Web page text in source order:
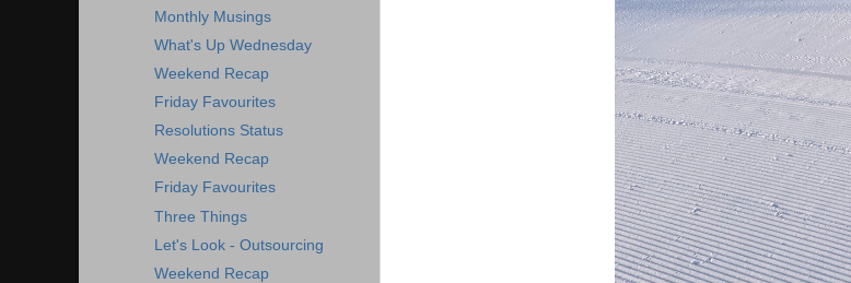
Monthly Musings
What's Up Wednesday
Weekend Recap
Friday Favourites
Resolutions Status
Weekend Recap
Friday Favourites
Three Things
Let's Look - Outsourcing
Weekend Recap